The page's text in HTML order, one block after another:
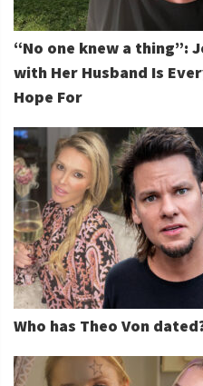
“No one knew a thing”:
with Her Husband Is
Hope For
Who has Theo Von